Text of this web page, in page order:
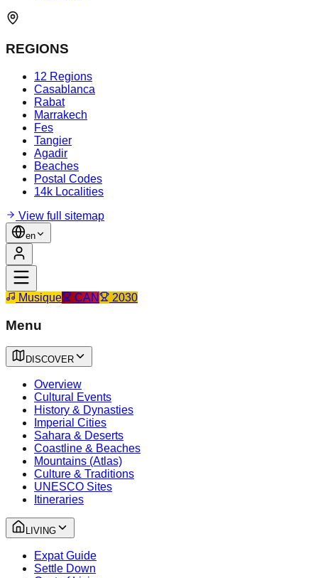
REGIONS
12 Regions
Casablanca
Rabat
Marrakech
Fes
Tangier
Agadir
Beaches
Postal Codes
14k Localities
View full sitemap
en
Musique CAN 2030
Menu
DISCOVER
Overview
Cultural Events
History & Dynasties
Imperial Cities
Sahara & Deserts
Coastline & Beaches
Mountains (Atlas)
Culture & Traditions
UNESCO Sites
Itineraries
LIVING
Expat Guide
Settle Down